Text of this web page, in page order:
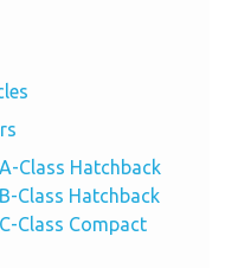
Class Hatchback
Class Hatchback
Class Compact